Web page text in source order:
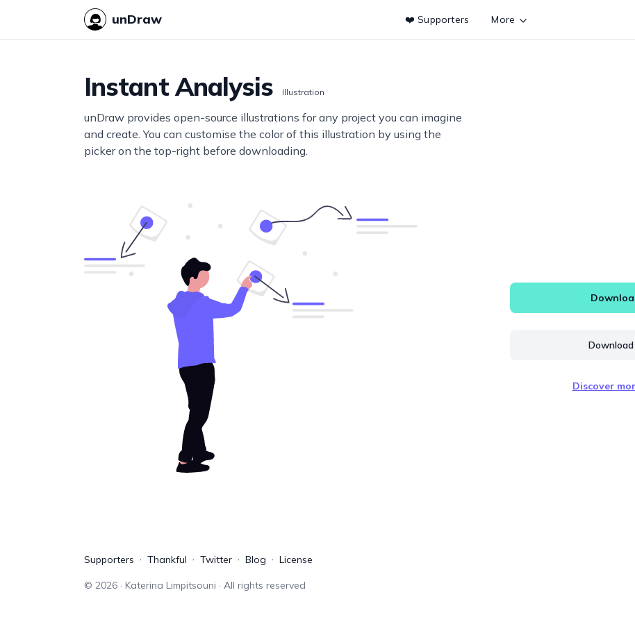
unDraw ❤️ Supporters More
Instant Analysis Illustration
unDraw provides open-source illustrations for any project you can imagine
and create. You can customise the color of this illustration by using the
picker on the top-right before downloading.
Discover
Supporters Thankful Twitter Blog License
© 2026· Katerina Limpitsouni · All rights reserved